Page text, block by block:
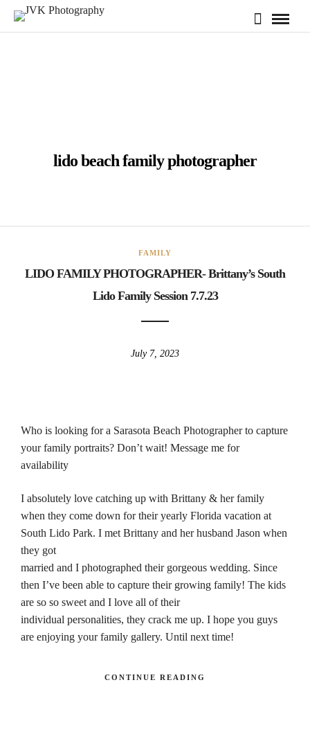
lido beach family photographer
FAMILY
LIDO FAMILY PHOTOGRAPHER- Brittany’s South
Lido Family Session 7.7.23
July 7, 2023
Who is looking for a Sarasota Beach Photographer to capture
your family portraits? Don’t wait! Message me for
availability
I absolutely love catching up with Brittany & her family
when they come down for their yearly Florida vacation at
South Lido Park. I met Brittany and her husband Jason when
they got
married and I photographed their gorgeous wedding. Since
then I’ve been able to capture their growing family! The kids
are so so sweet and I love all of their
individual personalities, they crack me up. I hope you guys
are enjoying your family gallery. Until next time!
CONTINUE READING